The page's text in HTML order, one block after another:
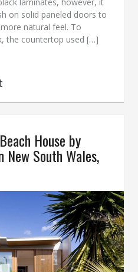
on solid paneled doors to
natural feel. To
the countertop used […]
House by
South Wales,